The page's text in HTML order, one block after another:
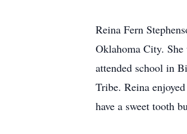
Reina Fern
Oklahoma City.
attended school in
Tribe. Reina
have a sweet tooth